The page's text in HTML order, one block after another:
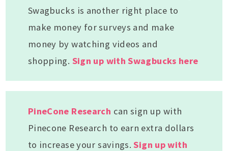
Swagbucks is another right place to
make money for surveys and make
money by watching videos and
shopping. Sign up with Swagbucks here
PineCone Research can sign up with
Pinecone Research to earn extra dollars
to increase your savings.Sign up with